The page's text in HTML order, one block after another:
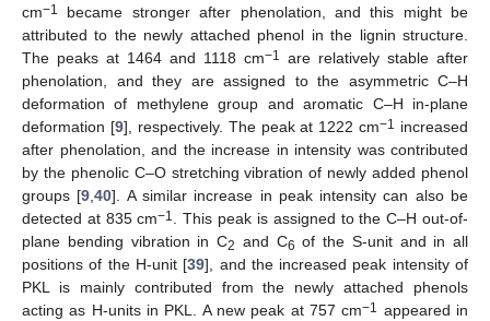
cm−1
became stronger after phenolation, and this might be
attributed to the newly attached phenol in the lignin structure.
The peaks at 1464 and 1118 cm−1
are relatively stable after
phenolation, and they are assigned to the asymmetric C–H
deformation of methylene group and aromatic C–H in-plane
deformation [9], respectively. The peak at 1222 cm−1
increased
after phenolation, and the increase in intensity was contributed
by the phenolic C–O stretching vibration of newly added phenol
groups [9,40]. A similar increase in peak intensity can also be
detected at 835 cm−1 . This peak is assigned to the C–H out-of-
plane bending vibration in C2 and C6 of the S-unit and in all
positions of the H-unit [39], and the increased peak intensity of
PKL is mainly contributed from the newly attached phenols
acting as H-units in PKL. A new peak at 757 cm−1
appeared in